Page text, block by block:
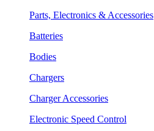
Parts, Electronics & Accessories
Batteries
Bodies
Chargers
Charger Accessories
Electronic Speed Control